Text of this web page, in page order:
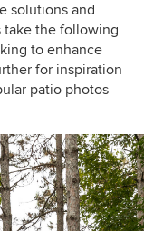
solutions and
take the following
to enhance
for inspiration
patio photos